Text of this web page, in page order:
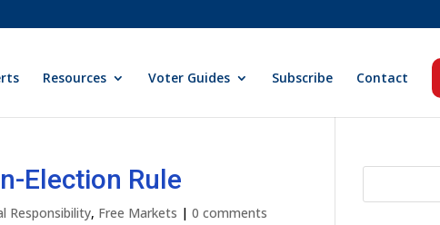
Resources Voter Guides Subscribe Contact
Election Rule
Responsibility, Free Markets |0 comments